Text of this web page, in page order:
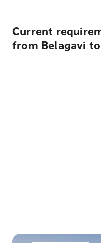
Current
from Belagavi